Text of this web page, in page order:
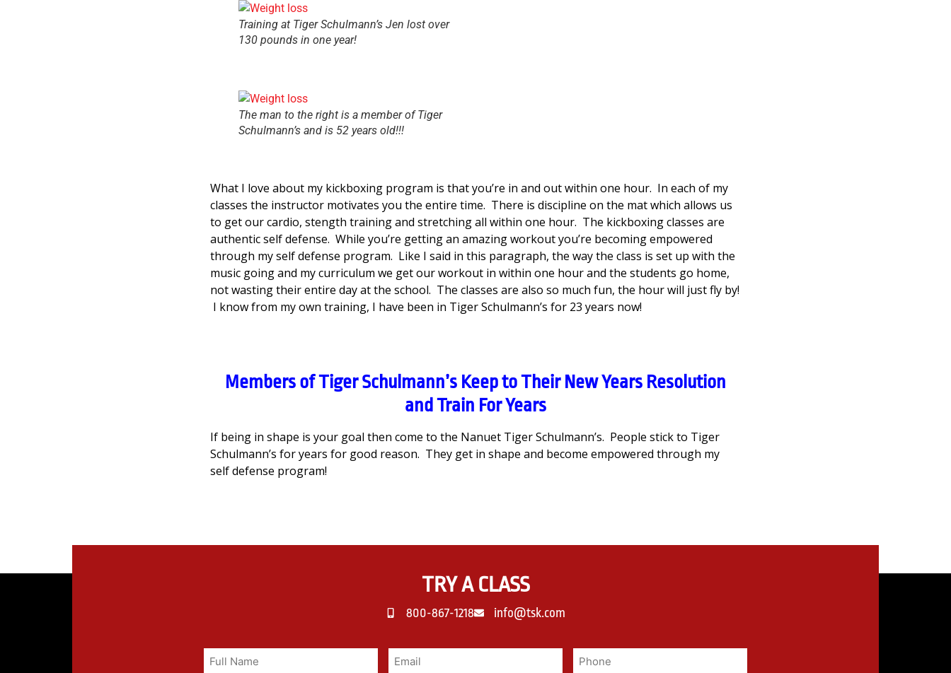
Training at Tiger Schulmann’s Jen lost over
130 pounds in one year!
The man to the right is a member of Tiger
Schulmann’s and is 52 years old!!!
What I love about my kickboxing program is that you’re in and out within one hour. In each of my
classes the instructor motivates you the entire time. There is discipline on the mat which allows us
to get our cardio, stength training and stretching all within one hour. The kickboxing classes are
authentic self defense. While you’re getting an amazing workout you’re becoming empowered
through my self defense program. Like I said in this paragraph, the way the class is set up with the
music going and my curriculum we get our workout in within one hour and the students go home,
not wasting their entire day at the school. The classes are also so much fun, the hour will just fly by!
I know from my own training, I have been in Tiger Schulmann’s for 23 years now!
Members of Tiger Schulmann’s Keep to Their New Years Resolution
and Train For Years
If being in shape is your goal then come to the Nanuet Tiger Schulmann’s. People stick to Tiger
Schulmann’s for years for good reason. They get in shape and become empowered through my
self defense program!
TRY A CLASS
800-867-1218 info@tsk.com